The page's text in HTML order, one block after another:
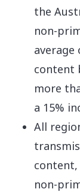
the
non-
average
content
more
a 15%
All
non-